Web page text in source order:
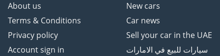
About us
Terms & Conditions
Privacy policy
Account sign in
New cars
Car news
Sell your car in the UAE
سيارات للبيع في الامارات